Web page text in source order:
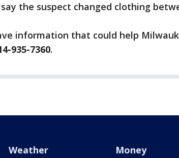
the suspect changed clothing
information that could help
935-7360.
Weather Money